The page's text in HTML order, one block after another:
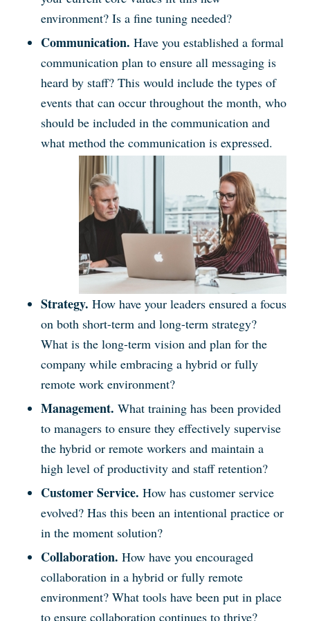
environment? Is a fine tuning needed?
Communication. Have you established a formal
communication plan to ensure all messaging is
heard by staff? This would include the types of
events that can occur throughout the month, who
should be included in the communication and
what method the communication is expressed.
Strategy. How have your leaders ensured a focus
on both short-term and long-term strategy?
What is the long-term vision and plan for the
company while embracing a hybrid or fully
remote work environment?
Management. What training has been provided
to managers to ensure they effectively supervise
the hybrid or remote workers and maintain a
high level of productivity and staff retention?
Customer Service. How has customer service
evolved? Has this been an intentional practice or
in the moment solution?
Collaboration. How have you encouraged
collaboration in a hybrid or fully remote
environment? What tools have been put in place
to ensure collaboration continues to thrive?